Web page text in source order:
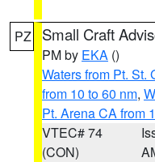
PZ Small Craft
PM by EKA ()
Waters from Pt. St.
from 10 to 60 nm,
Pt. Arena CA from
VTEC# 74
(CON)